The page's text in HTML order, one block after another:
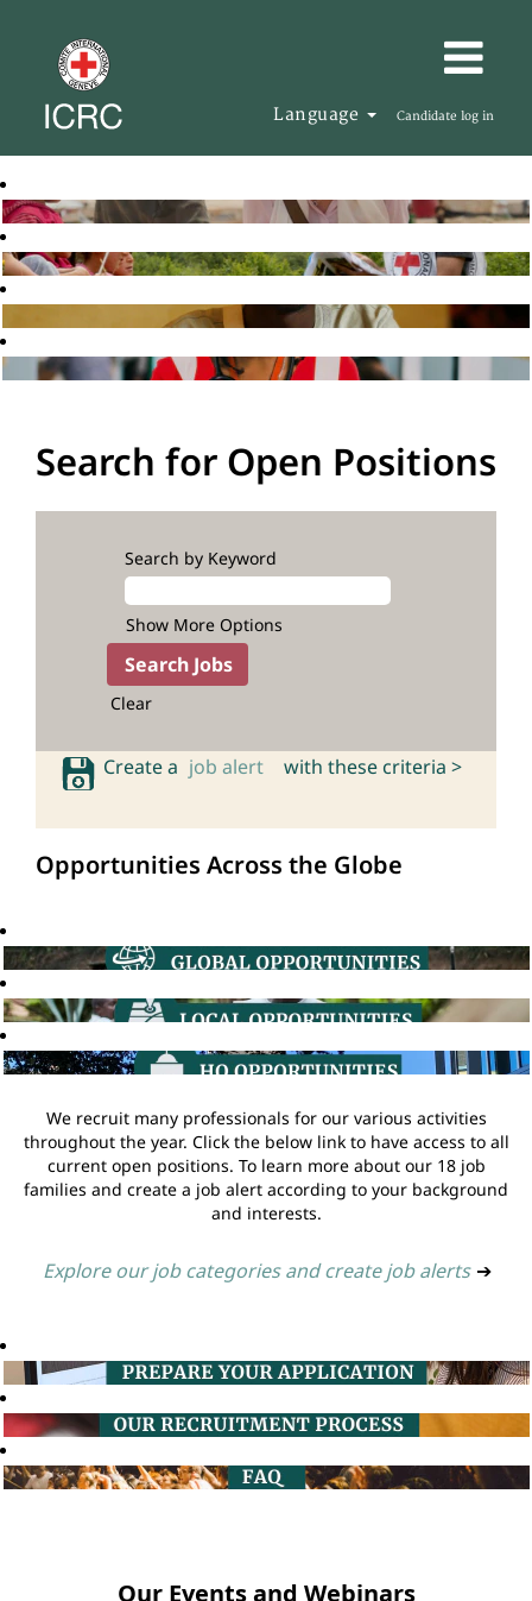
Language Candidate log in
Search for Open Positions
Search by Keyword
Show More Options
Clear
Create a job alert with these criteria >
Opportunities Across the Globe
We recruit many professionals for our various activities
throughout the year. Click the below link to have access to all
current open positions. To learn more about our 18 job
families and create a job alert according to your background
and interests.
Explore our job categories and create job alerts ➔
Our Events and Webinars